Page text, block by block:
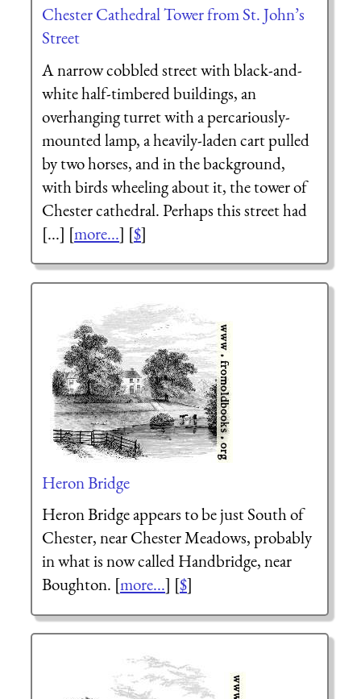
Chester Cathedral Tower from St. John’s
Street
A narrow cobbled street with black-and-
white half-timbered buildings, an
overhanging turret with a percariously-
mounted lamp, a heavily-laden cart pulled
by two horses, and in the background,
with birds wheeling about it, the tower of
Chester cathedral. Perhaps this street had
[...] [more...] [$]
Heron Bridge
Heron Bridge appears to be just South of
Chester, near Chester Meadows, probably
in what is now called Handbridge, near
Boughton. [more...] [$]